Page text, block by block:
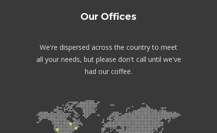
Our Offices
We're dispersed across the country to meet
all your needs, but please don't call until we've
had our coffee.